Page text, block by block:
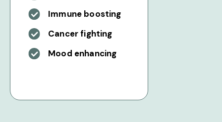
Immune boosting
Cancer fighting
Mood enhancing